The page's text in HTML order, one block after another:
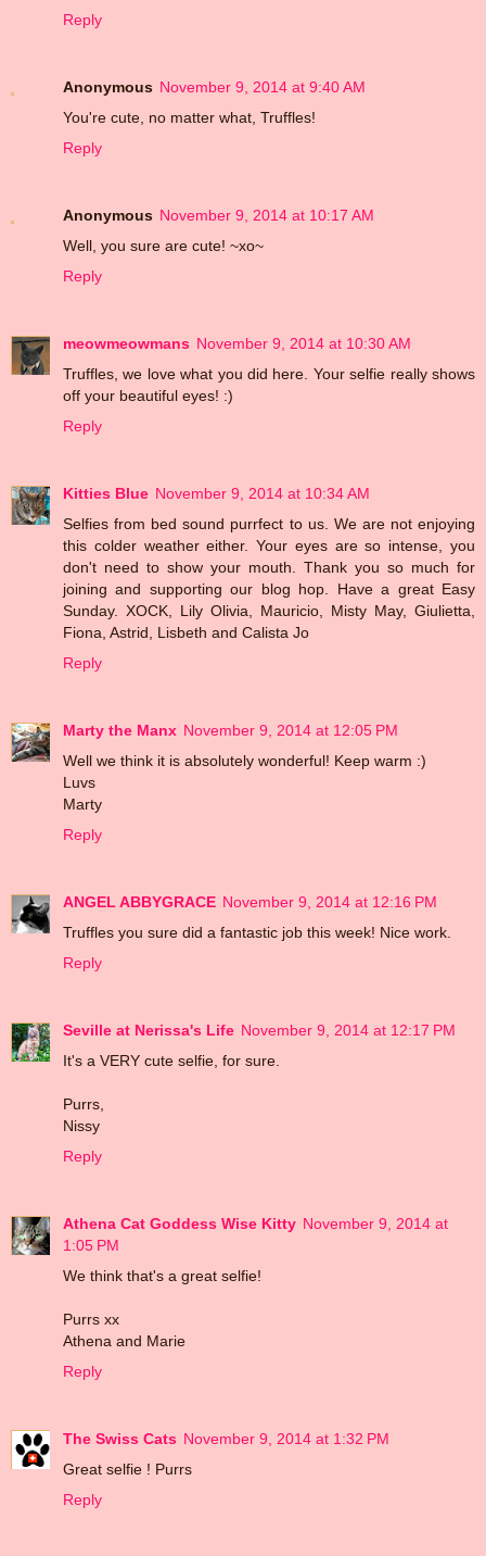
Reply
Anonymous November 9, 2014 at 9:40 AM
You're cute, no matter what, Truffles!
Reply
Anonymous November 9, 2014 at 10:17 AM
Well, you sure are cute! ~xo~
Reply
meowmeowmans November 9, 2014 at 10:30 AM
Truffles, we love what you did here. Your selfie really shows
off your beautiful eyes! :)
Reply
Kitties Blue November 9, 2014 at 10:34 AM
Selfies from bed sound purrfect to us. We are not enjoying
this colder weather either. Your eyes are so intense, you
don't need to show your mouth. Thank you so much for
joining and supporting our blog hop. Have a great Easy
Sunday. XOCK, Lily Olivia, Mauricio, Misty May, Giulietta,
Fiona, Astrid, Lisbeth and Calista Jo
Reply
Marty the Manx November 9, 2014 at 12:05 PM
Well we think it is absolutely wonderful! Keep warm :)
Luvs
Marty
Reply
ANGEL ABBYGRACE November 9, 2014 at 12:16 PM
Truffles you sure did a fantastic job this week! Nice work.
Reply
Seville at Nerissa's Life November 9, 2014 at 12:17 PM
It's a VERY cute selfie, for sure.
Purrs,
Nissy
Reply
Athena Cat Goddess Wise Kitty November 9, 2014 at
1:05 PM
We think that's a great selfie!
Purrs xx
Athena and Marie
Reply
The Swiss Cats November 9, 2014 at 1:32 PM
Great selfie ! Purrs
Reply